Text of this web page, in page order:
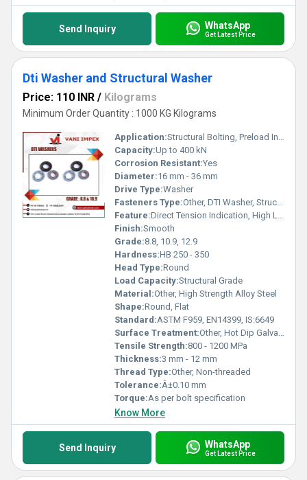
Send Inquiry WhatsApp
Get Latest Price
Dti Washer and Structural Washer
Price: 110 INR / Kilograms
Minimum Order Quantity : 1000 KG Kilograms
Application:Structural Bolting, Preload Indication, Steel Construction
Capacity:Up to 400 kN
Corrosion Resistant:Yes
Diameter:16 mm - 36 mm
Drive Type:Washer
Fasteners Type:Other, DTI Washer, Structural Washer
Feature:Direct Tension Indication, High Load Bearing
Finish:Smooth
Grade:8.8, 10.9, 12.9
Hardness:HB 250 - 350
Head Type:Round
Load Capacity:Structural Grade
Material:Other, High Strength Alloy Steel
Shape:Round, Flat
Standard:ASTM F959, EN14399, IS:6649
Surface Treatment:Other, Hot Dip Galvanized, Zinc Plated, Self-Colored
Tensile Strength:800 - 1200 MPa
Thickness:3 mm - 12 mm
Thread Type:Other, Non-threaded
Tolerance:Â±0.10 mm
Torque:As per bolt specification
Know More
Send Inquiry WhatsApp
Get Latest Price